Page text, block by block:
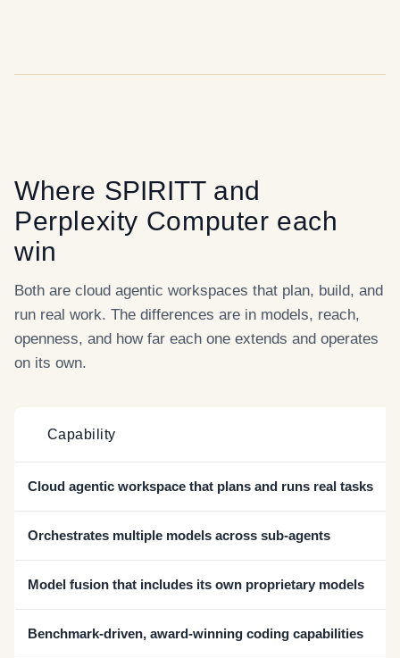
Where SPIRITTand
Perplexity Computer each
win
Both are cloud agentic workspaces that plan, build, and
run real work. The differences are in models, reach,
openness, and how far each one extends and operates
on its own.
Capability
Cloud agentic workspace that plans and runs real tasks
Orchestrates multiple models across sub-agents
Model fusion that includes its own proprietary models
Benchmark-driven, award-winning coding capabilities